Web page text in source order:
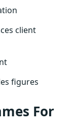
client
figures
For